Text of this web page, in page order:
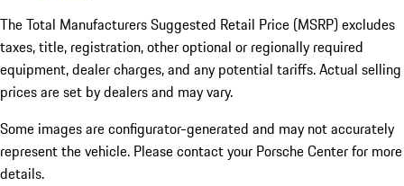
The Total Manufacturers Suggested Retail Price (MSRP) excludes
taxes, title, registration, other optional or regionally required
equipment, dealer charges, and any potential tariffs. Actual selling
prices are set by dealers and may vary.
Some images are configurator-generated and may not accurately
represent the vehicle. Please contact your Porsche Center for more
details.